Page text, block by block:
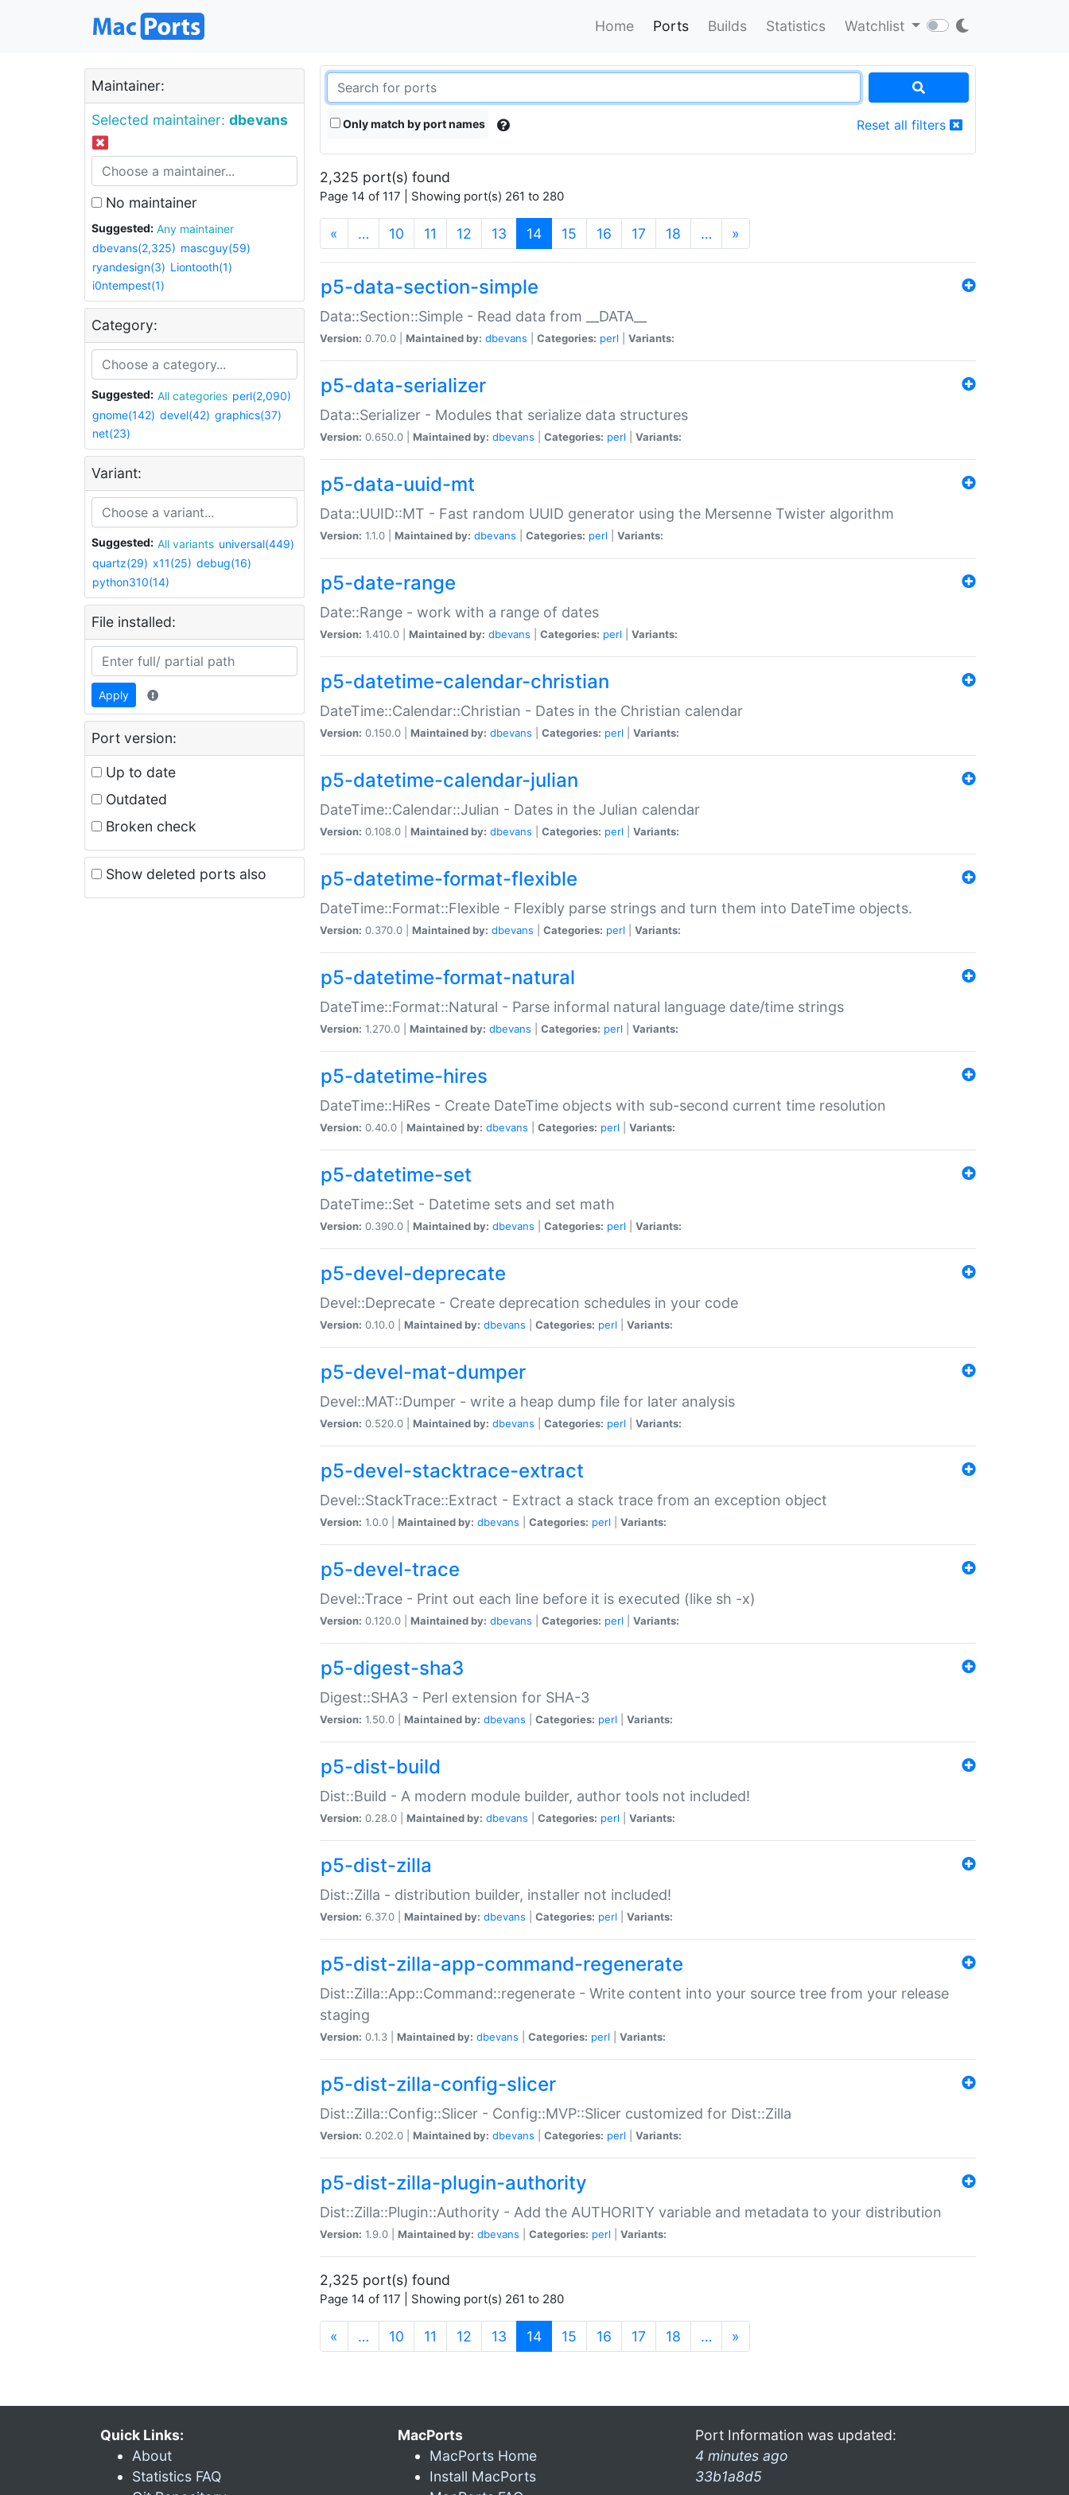
Home Ports Builds Statistics Watchlist
Maintainer:
Selected maintainer: dbevans
No maintainer
Suggested:
Any maintainer
dbevans(2,325) mascguy(59)
ryandesign(3) Liontooth(1)
i0ntempest(1)
Category:
Suggested: All categories perl(2,090)
gnome(142) devel(42) graphics(37)
net(23)
Variant:
Suggested: All variants universal(449)
quartz(29) x11(25) debug(16)
python310(14)
File installed:
Apply
Port version:
Up to date
Outdated
Broken check
Show deleted ports also
Only match by port names Reset all filters
2,325 port(s) found
Page 14 of 117 | Showing port(s) 261 to 280
« … 10 11 12 13 14(current)
15 16 17 18 … »
p5-data-section-simple
Data::Section::Simple - Read data from __DATA__
Version: 0.70.0 | Maintained by: dbevans Categories: perl Variants:
p5-data-serializer
Data::Serializer - Modules that serialize data structures
Version: 0.650.0 | Maintained by: dbevans Categories: perl Variants:
p5-data-uuid-mt
Data::UUID::MT - Fast random UUID generator using the Mersenne Twister algorithm
Version: 1.1.0 | Maintained by: dbevans Categories: perl Variants:
p5-date-range
Date::Range - work with a range of dates
Version: 1.410.0 | Maintained by: dbevans Categories: perl Variants:
p5-datetime-calendar-christian
DateTime::Calendar::Christian - Dates in the Christian calendar
Version: 0.150.0 | Maintained by: dbevans Categories: perl Variants:
p5-datetime-calendar-julian
DateTime::Calendar::Julian - Dates in the Julian calendar
Version: 0.108.0 | Maintained by: dbevans Categories: perl Variants:
p5-datetime-format-flexible
DateTime::Format::Flexible - Flexibly parse strings and turn them into DateTime objects.
Version: 0.370.0 | Maintained by: dbevans Categories: perl Variants:
p5-datetime-format-natural
DateTime::Format::Natural - Parse informal natural language date/time strings
Version: 1.270.0 | Maintained by: dbevans Categories: perl Variants:
p5-datetime-hires
DateTime::HiRes - Create DateTime objects with sub-second current time resolution
Version: 0.40.0 | Maintained by: dbevans Categories: perl Variants:
p5-datetime-set
DateTime::Set - Datetime sets and set math
Version: 0.390.0 | Maintained by: dbevans Categories: perl Variants:
p5-devel-deprecate
Devel::Deprecate - Create deprecation schedules in your code
Version: 0.10.0 | Maintained by: dbevans Categories: perl Variants:
p5-devel-mat-dumper
Devel::MAT::Dumper - write a heap dump file for later analysis
Version: 0.520.0 | Maintained by: dbevans Categories: perl Variants:
p5-devel-stacktrace-extract
Devel::StackTrace::Extract - Extract a stack trace from an exception object
Version: 1.0.0 | Maintained by: dbevans Categories: perl Variants:
p5-devel-trace
Devel::Trace - Print out each line before it is executed (like sh -x)
Version: 0.120.0 | Maintained by: dbevans Categories: perl Variants:
p5-digest-sha3
Digest::SHA3 - Perl extension for SHA-3
Version: 1.50.0 | Maintained by: dbevans Categories: perl Variants:
p5-dist-build
Dist::Build - A modern module builder, author tools not included!
Version: 0.28.0 | Maintained by: dbevans Categories: perl Variants:
p5-dist-zilla
Dist::Zilla - distribution builder, installer not included!
Version: 6.37.0 | Maintained by: dbevans Categories: perl Variants:
p5-dist-zilla-app-command-regenerate
Dist::Zilla::App::Command::regenerate - Write content into your source tree from your release
staging
Version: 0.1.3 | Maintained by: dbevans Categories: perl Variants:
p5-dist-zilla-config-slicer
Dist::Zilla::Config::Slicer - Config::MVP::Slicer customized for Dist::Zilla
Version: 0.202.0 | Maintained by: dbevans Categories: perl Variants:
p5-dist-zilla-plugin-authority
Dist::Zilla::Plugin::Authority - Add the AUTHORITY variable and metadata to your distribution
Version: 1.9.0 | Maintained by: dbevans Categories: perl Variants:
2,325 port(s) found
Page 14 of 117 | Showing port(s) 261 to 280
« … 10 11 12 13 14(current)
15 16 17 18 … »
Quick Links:
About
Statistics FAQ
MacPorts
MacPorts Home
Install MacPorts
Port Information was updated:
4 minutes ago
33b1a8d5